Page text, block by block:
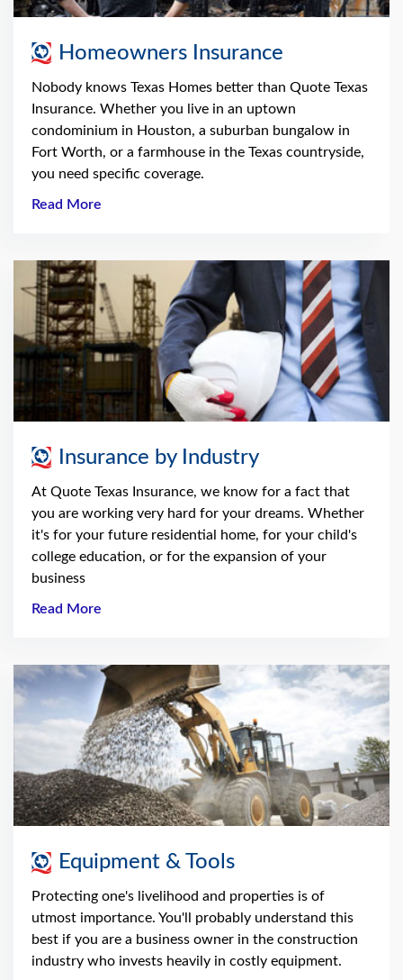
Homeowners Insurance
Nobody knows Texas Homes better than Quote Texas
Insurance. Whether you live in an uptown
condominium in Houston, a suburban bungalow in
Fort Worth, or a farmhouse in the Texas countryside,
you need specific coverage.
Read More
Insurance by Industry
At Quote Texas Insurance, we know for a fact that
you are working very hard for your dreams. Whether
it's for your future residential home, for your child's
college education, or for the expansion of your
business
Read More
Equipment & Tools
Protecting one's livelihood and properties is of
utmost importance. You'll probably understand this
best if you are a business owner in the construction
industry who invests heavily in costly equipment.